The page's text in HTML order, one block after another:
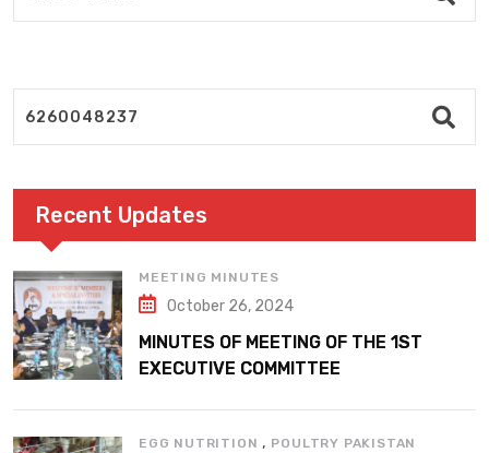
Recent Updates
MEETING MINUTES
October 26, 2024
MINUTES OF MEETING OF THE 1ST
EXECUTIVE COMMITTEE
EGG NUTRITION , POULTRY PAKISTAN